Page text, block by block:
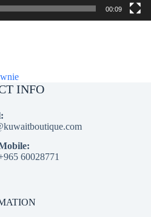
00:09
INFO
60028771